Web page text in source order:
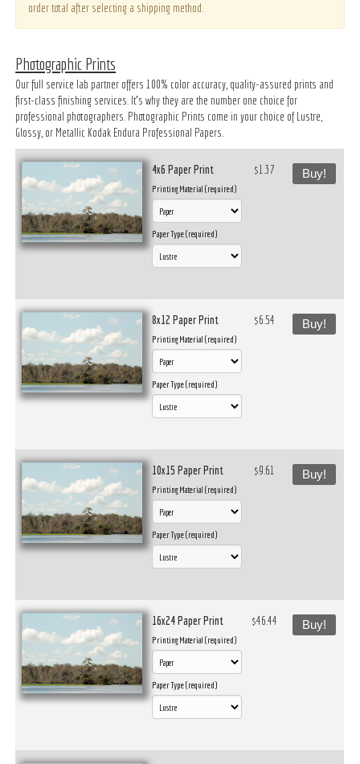
order total after selecting a shipping method.
Photographic Prints
Our full service lab partner offers 100% color accuracy, quality-assured prints and
first-class finishing services. It’s why they are the number one choice for
professional photographers. Photographic Prints come in your choice of Lustre,
Glossy, or Metallic Kodak Endura Professional Papers.
4x6 Paper Print
Printing Material (required)
Paper Type (required)
$1.37 Buy!
8x12 Paper Print
Printing Material (required)
Paper Type (required)
$6.54 Buy!
10x15 Paper Print
Printing Material (required)
Paper Type (required)
$9.61 Buy!
16x24 Paper Print
Printing Material (required)
Paper Type (required)
$46.44 Buy!